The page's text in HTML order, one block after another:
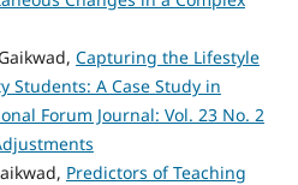
Capturing the Lifestyle
Students: A Case Study in
Forum Journal: Vol. 23 No. 2
Predictors of Teaching